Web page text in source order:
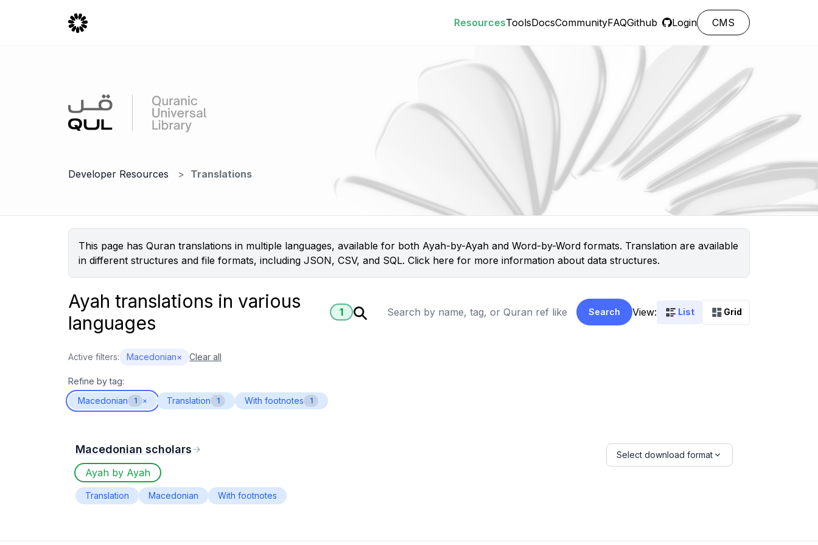
ResourcesToolsDocsCommunityFAQGithub Login CMS
Developer Resources Translations
This page has Quran translations in multiple languages, available for both Ayah-by-Ayah and Word-by-Word formats. Translation are available
in different structures and file formats, including JSON, CSV, and SQL. Click here for more information about data structures.
Ayah translations in various
languages
1 Search View: List Grid
Active filters: Macedonian× Clear all
Refine by tag:
Macedonian
1 × Translation 1 With footnotes 1
Macedonian scholars
Ayah by Ayah
Translation Macedonian With footnotes
Select download format